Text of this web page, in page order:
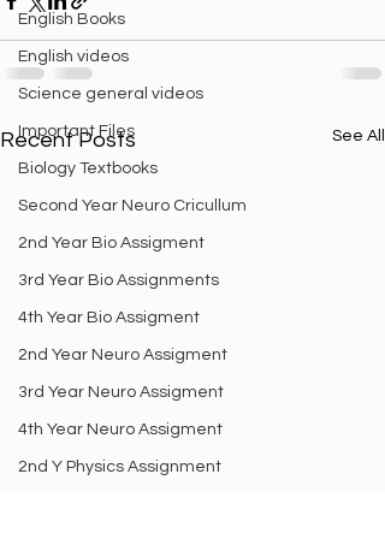
English Books
English videos
Science general videos
Important Files
Biology Textbooks
Second Year Neuro Cricullum
2nd Year Bio Assigment
3rd Year Bio Assignments
4th Year Bio Assigment
2nd Year Neuro Assigment
3rd Year Neuro Assigment
4th Year Neuro Assigment
2nd Y Physics Assignment
Recent Posts See All